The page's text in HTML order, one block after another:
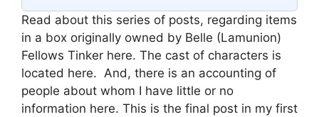
Read about this series of posts, regarding items
in a box originally owned by Belle (Lamunion)
Fellows Tinker here. The cast of characters is
located here. And, there is an accounting of
people about whom I have little or no
information here. This is the final post in my first